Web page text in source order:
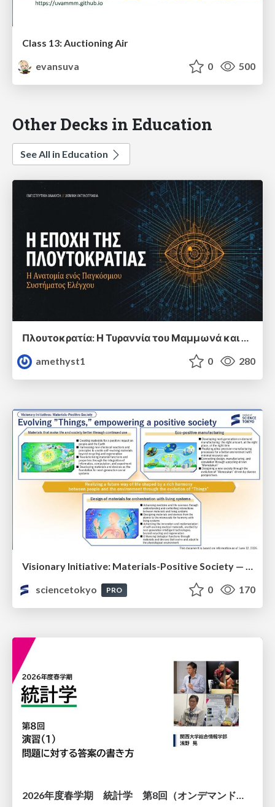
Class 13: Auctioning Air
evansuva
0 500
Other Decks in Education
See All in Education
amethyst1
0 280
Visionary Initiative: Materials-Positive Society — Evolving “Things,” empowering a positive society | Science Tokyo
sciencetokyo
PRO 0 170